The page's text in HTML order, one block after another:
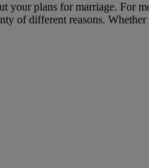
your plans for marriage. For
of different reasons.